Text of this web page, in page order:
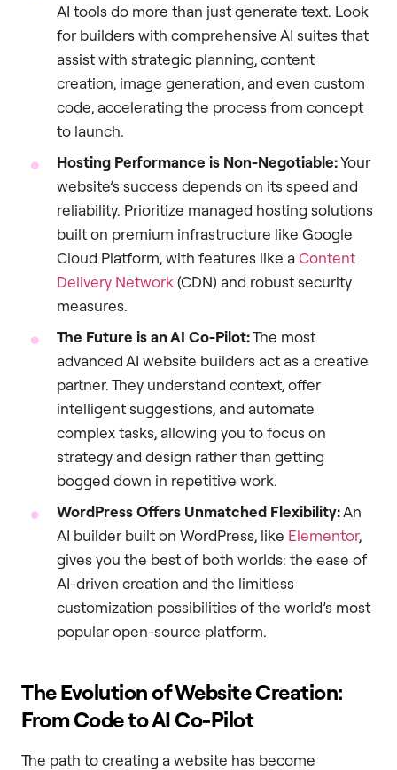
AI tools do more than just generate text. Look
for builders with comprehensive AI suites that
assist with strategic planning, content
creation, image generation, and even custom
code, accelerating the process from concept
to launch.
Hosting Performance is Non-Negotiable:Your
website’s success depends on its speed and
reliability. Prioritize managed hosting solutions
built on premium infrastructure like Google
Cloud Platform, with features like aContent
Delivery Network(CDN) and robust security
measures.
The Future is an AI Co-Pilot:The most
advanced AI website builders act as a creative
partner. They understand context, offer
intelligent suggestions, and automate
complex tasks, allowing you to focus on
strategy and design rather than getting
bogged down in repetitive work.
WordPress Offers Unmatched Flexibility:An
AI builder built on WordPress, like Elementor,
gives you the best of both worlds: the ease of
AI-driven creation and the limitless
customization possibilities of the world’s most
popular open-source platform.
The Evolution of Website Creation:
From Code to AI Co-Pilot
The path to creating a website has become